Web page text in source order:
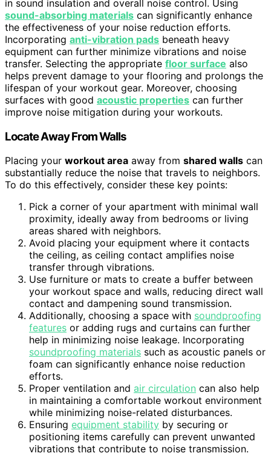
in sound insulation and overall noise control. Using
sound-absorbing materials can significantly enhance
the effectiveness of your noise reduction efforts.
Incorporating anti-vibration pads beneath heavy
equipment can further minimize vibrations and noise
transfer. Selecting the appropriate floor surface also
helps prevent damage to your flooring and prolongs the
lifespan of your workout gear. Moreover, choosing
surfaces with good acoustic properties can further
improve noise mitigation during your workouts.
Locate Away From Walls
Placing your workout area away from shared walls can
substantially reduce the noise that travels to neighbors.
To do this effectively, consider these key points:
Pick a corner of your apartment with minimal wall
proximity, ideally away from bedrooms or living
areas shared with neighbors.
Avoid placing your equipment where it contacts
the ceiling, as ceiling contact amplifies noise
transfer through vibrations.
Use furniture or mats to create a buffer between
your workout space and walls, reducing direct wall
contact and dampening sound transmission.
Additionally, choosing a space with soundproofing
features or adding rugs and curtains can further
help in minimizing noise leakage. Incorporating
soundproofing materials such as acoustic panels or
foam can significantly enhance noise reduction
efforts.
Proper ventilation and air circulation can also help
in maintaining a comfortable workout environment
while minimizing noise-related disturbances.
Ensuring equipment stability by securing or
positioning items carefully can prevent unwanted
vibrations that contribute to noise transmission.